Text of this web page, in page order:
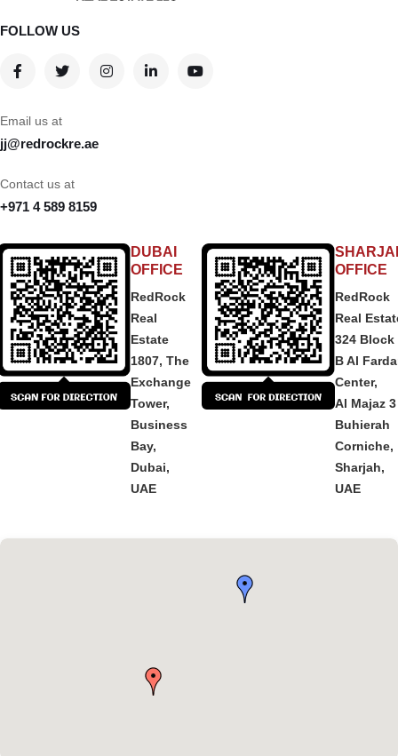
FOLLOW US
Email us at
jj@redrockre.ae
Contact us at
+971 4 589 8159
DUBAI
OFFICE
RedRock
Real
Estate
1807, The
Exchange
Tower,
Business
Bay,
Dubai,
UAE
OFFICE
RedRock
Real
324 Block
B Al
Center,
Al Majaz 3
Buhierah
Corniche,
Sharjah,
UAE